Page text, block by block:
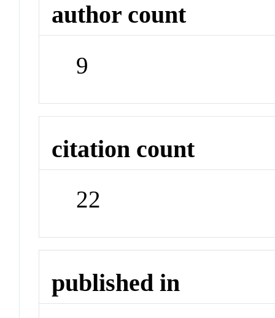
author count
9
citation count
22
published in